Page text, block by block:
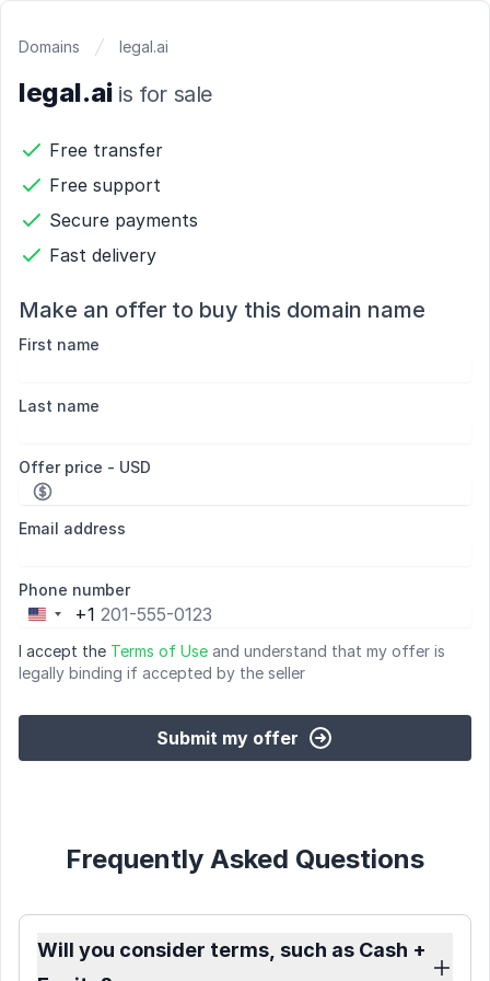
Domains legal.ai
legal.ai is for sale
Free transfer
Free support
Secure payments
Fast delivery
Make an offer to buy this domain name
First name
Last name
Offer price - USD
Email address
Phone number
United
States
+1
+1
I accept the Terms of Use and understand that my offer is
legally binding if accepted by the seller
Submit my offer
Frequently Asked Questions
Will you consider terms, such as Cash +